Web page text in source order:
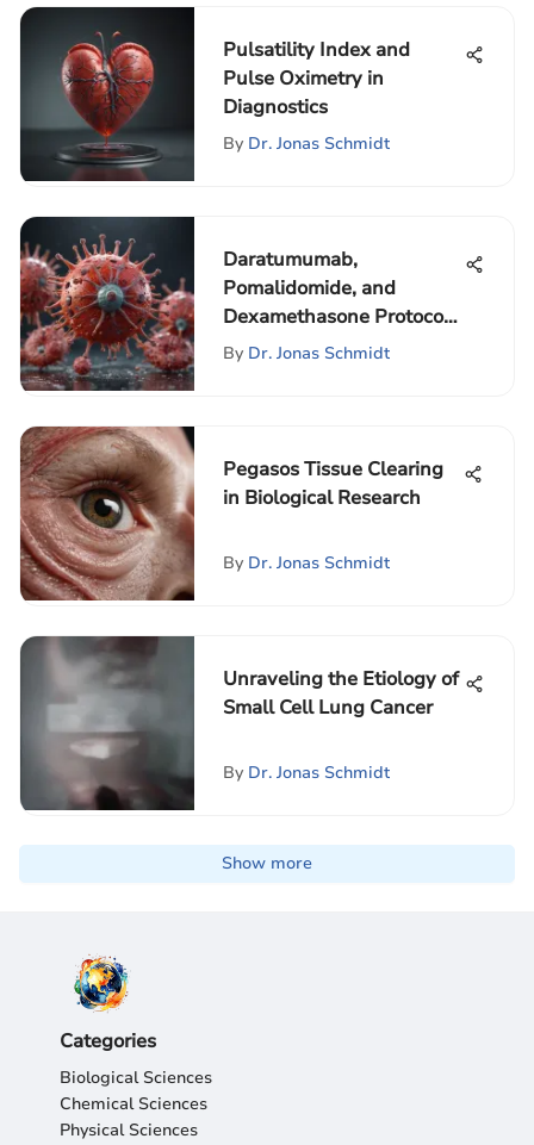
Pulsatility Index and
Pulse Oximetry in
Diagnostics
By Dr. Jonas Schmidt
Daratumumab,
Pomalidomide, and
Dexamethasone Protocol
Analysis
By Dr. Jonas Schmidt
Pegasos Tissue Clearing
in Biological Research
By Dr. Jonas Schmidt
Unraveling the Etiology of
Small Cell Lung Cancer
By Dr. Jonas Schmidt
Show more
Categories
Biological Sciences
Chemical Sciences
Physical Sciences